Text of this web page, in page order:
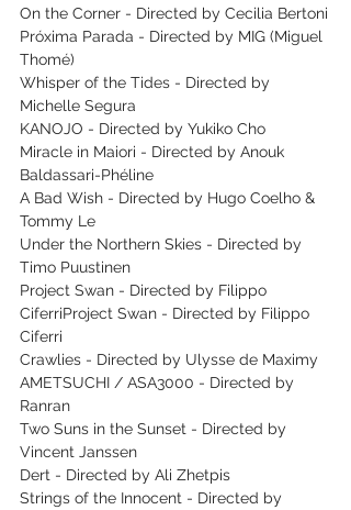
On the Corner - Directed by Cecilia Bertoni
Próxima Parada - Directed by MIG (Miguel
Thomé)
Whisper of the Tides - Directed by
Michelle Segura
KANOJO - Directed by Yukiko Cho
Miracle in Maiori - Directed by Anouk
Baldassari-Phéline
A Bad Wish - Directed by Hugo Coelho &
Tommy Le
Under the Northern Skies - Directed by
Timo Puustinen
Project Swan - Directed by Filippo
CiferriProject Swan - Directed by Filippo
Ciferri
Crawlies - Directed by Ulysse de Maximy
AMETSUCHI / ASA3000 - Directed by
Ranran
Two Suns in the Sunset - Directed by
Vincent Janssen
Dert - Directed by Ali Zhetpis
Strings of the Innocent - Directed by